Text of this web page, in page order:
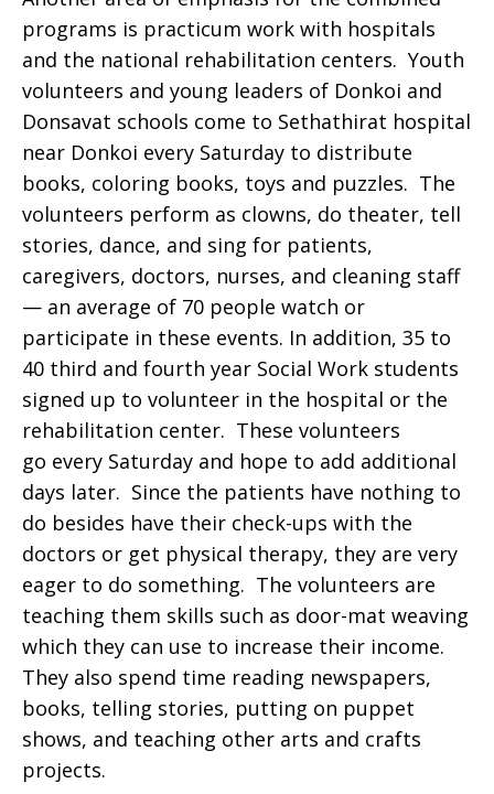
programs is practicum work with hospitals
and the national rehabilitation centers. Youth
volunteers and young leaders of Donkoi and
Donsavat schools come to Sethathirat hospital
near Donkoi every Saturday to distribute
books, coloring books, toys and puzzles. The
volunteers perform as clowns, do theater, tell
stories, dance, and sing for patients,
caregivers, doctors, nurses, and cleaning staff
— an average of 70 people watch or
participate in these events. In addition, 35 to
40 third and fourth year Social Work students
signed up to volunteer in the hospital or the
rehabilitation center. These volunteers
go every Saturday and hope to add additional
days later. Since the patients have nothing to
do besides have their check-ups with the
doctors or get physical therapy, they are very
eager to do something. The volunteers are
teaching them skills such as door-mat weaving
which they can use to increase their income.
They also spend time reading newspapers,
books, telling stories, putting on puppet
shows, and teaching other arts and crafts
projects.